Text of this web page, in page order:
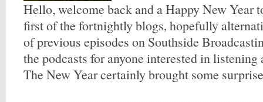
Hello, welcome back and a Happy New Year
first of the fortnightly blogs, hopefully
of previous episodes on Southside
the podcasts for anyone interested in listening
The New Year certainly brought some